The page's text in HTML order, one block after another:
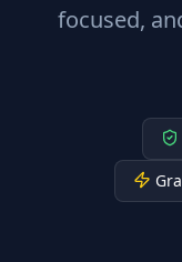
focused,